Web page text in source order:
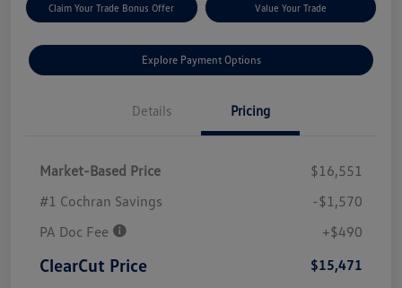
Claim Your Trade Bonus Offer Value Your Trade
Explore Payment Options
Details Pricing
Market-Based Price
$16,551
#1 Cochran Savings
-$1,570
PA Doc Fee
+$490
ClearCut Price $15,471